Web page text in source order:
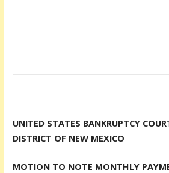
UNITED STATES BANKRUPTCY
DISTRICT OF NEW MEXICO
MOTION TO NOTE MONTHLY